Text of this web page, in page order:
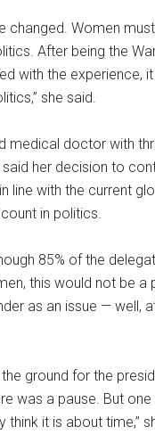
changed. Women
After being the
with the experience,
she said.
medical doctor with
her decision to
line with the current
in politics.
85% of the
this would not be a
as an issue — well,
the ground for the
was a pause. But
think it is about time,”